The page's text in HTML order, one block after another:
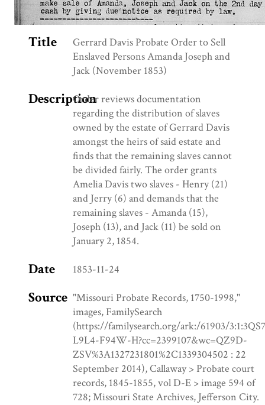
Title
Gerrard Davis Probate Order to Sell
Enslaved Persons Amanda Joseph and
Jack (November 1853)
DescriptionOrder reviews documentation
regarding the distribution of slaves
owned by the estate of Gerrard Davis
amongst the heirs of said estate and
finds that the remaining slaves cannot
be divided fairly. The order grants
Amelia Davis two slaves - Henry (21)
and Jerry (6) and demands that the
remaining slaves - Amanda (15),
Joseph (13), and Jack (11) be sold on
January 2, 1854.
Date 1853-11-24
Source "Missouri Probate Records, 1750-1998,"
images, FamilySearch
(https://familysearch.org/ark:/61903/
L9L4-F94W-H?cc=2399107&wc=QZ9D-
ZSV%3A1327231801%2C1339304502 : 22
September 2014), Callaway > Probate court
records, 1845-1855, vol D-E > image 594 of
728; Missouri State Archives, Jefferson City.